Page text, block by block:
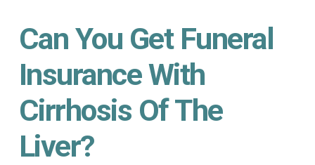
Can You Get Funeral
Insurance With
Cirrhosis Of The
Liver?